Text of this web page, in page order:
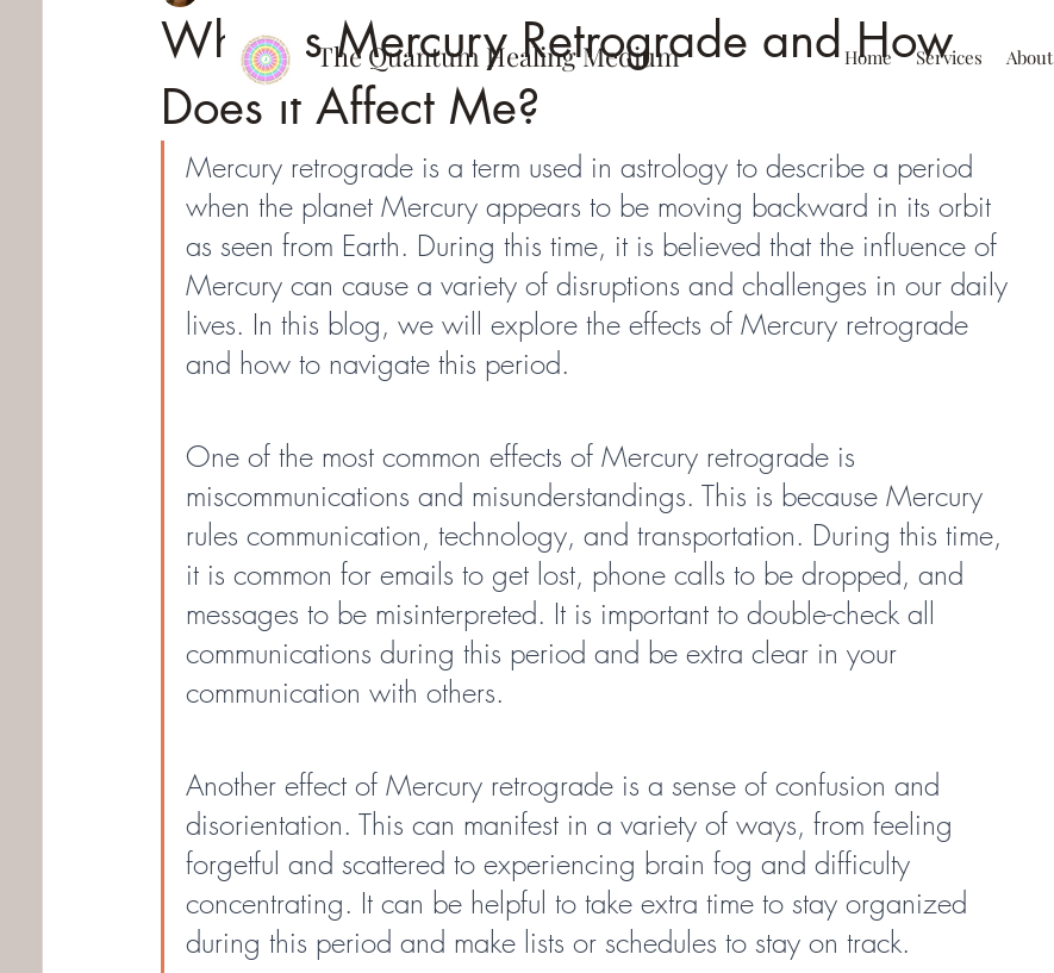
The Quantum Healing Medium Home Services About
What is Mercury Retrograde and How
Does it Affect Me?
Mercury retrograde is a term used in astrology to describe a period
when the planet Mercury appears to be moving backward in its orbit
as seen from Earth. During this time, it is believed that the influence of
Mercury can cause a variety of disruptions and challenges in our daily
lives. In this blog, we will explore the effects of Mercury retrograde
and how to navigate this period.
One of the most common effects of Mercury retrograde is
miscommunications and misunderstandings. This is because Mercury
rules communication, technology, and transportation. During this time,
it is common for emails to get lost, phone calls to be dropped, and
messages to be misinterpreted. It is important to double-check all
communications during this period and be extra clear in your
communication with others.
Another effect of Mercury retrograde is a sense of confusion and
disorientation. This can manifest in a variety of ways, from feeling
forgetful and scattered to experiencing brain fog and difficulty
concentrating. It can be helpful to take extra time to stay organized
during this period and make lists or schedules to stay on track.